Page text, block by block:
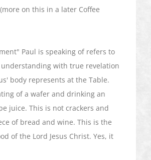
on this in a later Coffee
Paul is speaking of refers to
with true revelation
body represents at the Table.
of a wafer and drinking an
juice. This is not crackers and
of bread and wine. This is the
of the Lord Jesus Christ. Yes, it